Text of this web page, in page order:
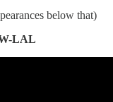
below that)
LAL